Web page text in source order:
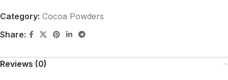
Category: Cocoa Powders
Share:
Reviews (0)